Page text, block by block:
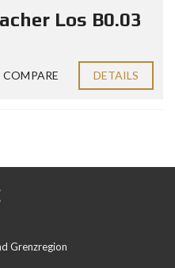
Los B0.03
COMPARE DETAILS
Grenzregion